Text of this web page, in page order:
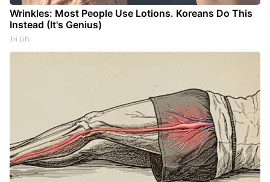
Wrinkles: Most People Use Lotions. Koreans Do This
Instead (It's Genius)
Tri Lift